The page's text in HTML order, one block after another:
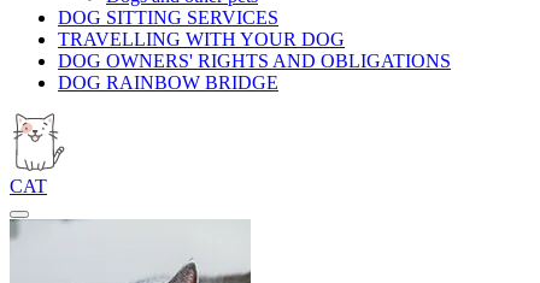
DOG SITTING SERVICES
TRAVELLING WITH YOUR DOG
DOG OWNERS' RIGHTS AND OBLIGATIONS
DOG RAINBOW BRIDGE
CAT